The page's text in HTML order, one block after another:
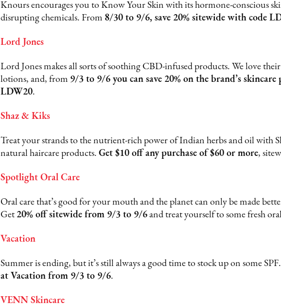
Knours encourages you to Know Your Skin with its hormone-conscious
disrupting chemicals. From 8/30 to 9/6, save 20% sitewide with code
Lord Jones
Lord Jones makes all sorts of soothing CBD-infused products. We love
lotions, and, from 9/3 to 9/6 you can save 20% on the brand’s
LDW20.
Shaz & Kiks
Treat your strands to the nutrient-rich power of Indian herbs and oil with
natural haircare products. Get $10 off any purchase of $60 or more,
Spotlight Oral Care
Oral care that’s good for your mouth and the planet can only be made
Get 20% off sitewide from 9/3 to 9/6and treat yourself to some fresh oral
Vacation
Summer is ending, but it’s still always a good time to stock up on some SPF.
at Vacation from 9/3 to 9/6.
VENN Skincare